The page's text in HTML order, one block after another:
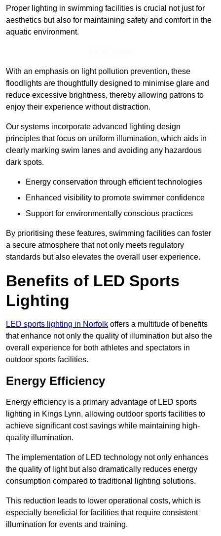
Proper lighting in swimming facilities is crucial not just for
aesthetics but also for maintaining safety and comfort in the
aquatic environment.
With an emphasis on light pollution prevention, these
floodlights are thoughtfully designed to minimise glare and
reduce excessive brightness, thereby allowing patrons to
enjoy their experience without distraction.
Our systems incorporate advanced lighting design
principles that focus on uniform illumination, which aids in
clearly marking swim lanes and avoiding any hazardous
dark spots.
Energy conservation through efficient technologies
Enhanced visibility to promote swimmer confidence
Support for environmentally conscious practices
By prioritising these features, swimming facilities can foster
a secure atmosphere that not only meets regulatory
standards but also elevates the overall user experience.
Benefits of LED Sports
Lighting
LED sports lighting in Norfolk offers a multitude of benefits
that enhance not only the quality of illumination but also the
overall experience for both athletes and spectators in
outdoor sports facilities.
Energy Efficiency
Energy efficiency is a primary advantage of LED sports
lighting in Kings Lynn, allowing outdoor sports facilities to
achieve significant cost savings while maintaining high-
quality illumination.
The implementation of LED technology not only enhances
the quality of light but also dramatically reduces energy
consumption compared to traditional lighting solutions.
This reduction leads to lower operational costs, which is
especially beneficial for facilities that require consistent
illumination for events and training.